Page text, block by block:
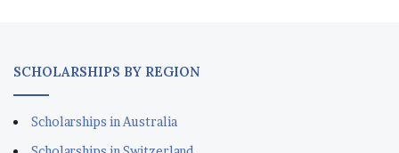
SCHOLARSHIPS BY REGION
Scholarships in Australia